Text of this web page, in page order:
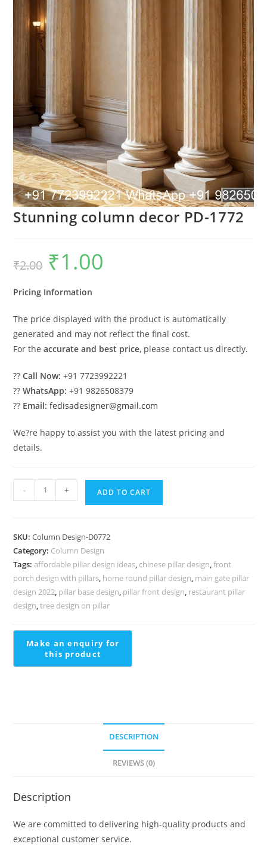
Stunning column decor PD-1772
₹2.00
Original
price
was:
₹1.00
Pricing Information
The price displayed with the product is automatically
generated and may not reflect the final cost.
For theaccurate and best price, please contact us directly.
??Call Now: +91 7723992221
??WhatsApp: +91 9826508379
?? Email: fedisadesigner@gmail.com
We?re happy to assist you with the latest pricing and
details.
Stunning
column
1772
quantity
- + ADD TO CART
SKU:Column Design-D0772
Category: Column Design
Tags:affordable pillar design ideas, chinese pillar design,front
porch design with pillars, home round pillar design, main gate pillar
design 2022, pillar base design, pillar front design, restaurant pillar
design,tree design on pillar
DESCRIPTION
REVIEWS (0)
Description
We are committed to delivering high-quality products and
exceptional customer service.